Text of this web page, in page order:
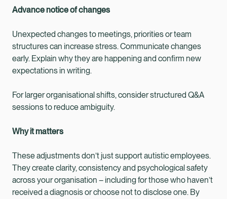
Advance notice of changes
Unexpected changes to meetings, priorities or team
structures can increase stress. Communicate changes
early. Explain why they are happening and confirm new
expectations in writing.
For larger organisational shifts, consider structured Q&A
sessions to reduce ambiguity.
Why it matters
These adjustments don’t just support autistic employees.
They create clarity, consistency and psychological safety
across your organisation – including for those who haven’t
received a diagnosis or choose not to disclose one. By